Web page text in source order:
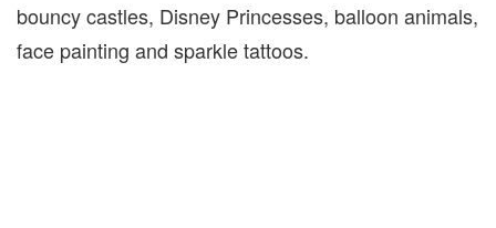
bouncy castles, Disney Princesses, balloon animals,
face painting and sparkle tattoos.